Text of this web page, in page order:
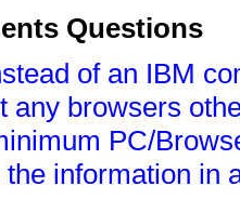
Questions
of an IBM
any browsers
PC/
information in